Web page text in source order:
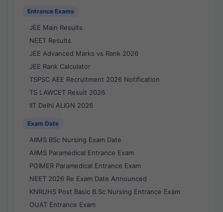
Entrance Exams
JEE Main Results
NEET Results
JEE Advanced Marks vs Rank 2026
JEE Rank Calculator
TSPSC AEE Recruitment 2026 Notification
TS LAWCET Result 2026
IIT Delhi ALIGN 2026
Exam Date
AIIMS BSc Nursing Exam Date
AIIMS Paramedical Entrance Exam
PGIMER Paramedical Entrance Exam
NEET 2026 Re Exam Date Announced
KNRUHS Post Basic B.Sc Nursing Entrance Exam
OUAT Entrance Exam